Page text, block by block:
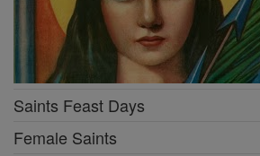
Saints Feast Days
Female Saints